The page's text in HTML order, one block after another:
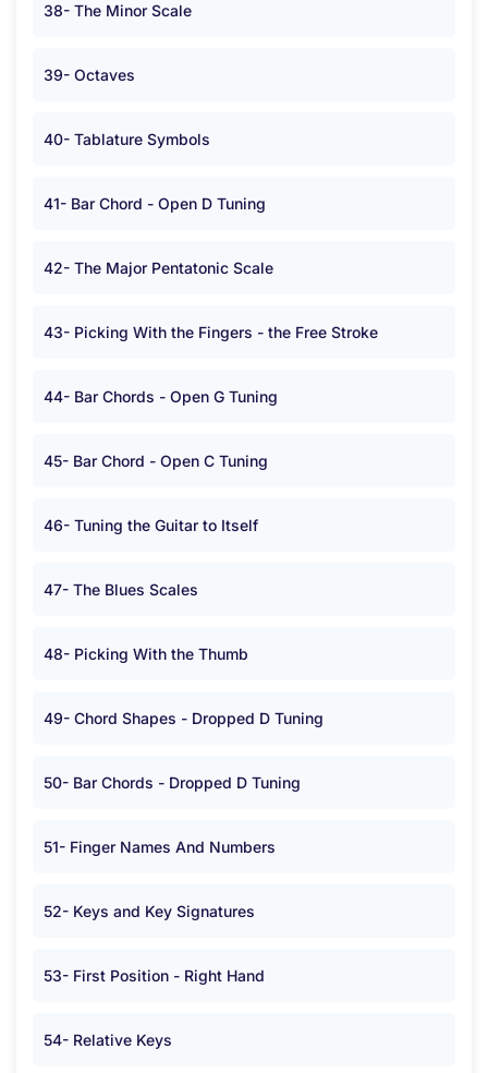
38- The Minor Scale
39- Octaves
40- Tablature Symbols
41- Bar Chord - Open D Tuning
42- The Major Pentatonic Scale
43- Picking With the Fingers - the Free Stroke
44- Bar Chords - Open G Tuning
45- Bar Chord - Open C Tuning
46- Tuning the Guitar to Itself
47- The Blues Scales
48- Picking With the Thumb
49- Chord Shapes - Dropped D Tuning
50- Bar Chords - Dropped D Tuning
51- Finger Names And Numbers
52- Keys and Key Signatures
53- First Position - Right Hand
54- Relative Keys